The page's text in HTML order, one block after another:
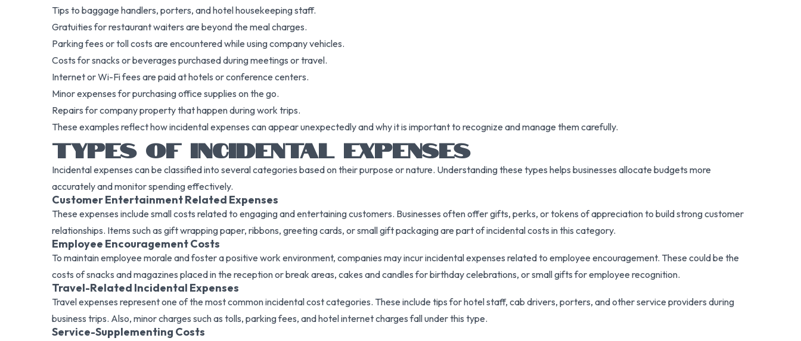
Tips to baggage handlers, porters, and hotel housekeeping staff.
Gratuities for restaurant waiters are beyond the meal charges.
Parking fees or toll costs are encountered while using company vehicles.
Costs for snacks or beverages purchased during meetings or travel.
Internet or Wi-Fi fees are paid at hotels or conference centers.
Minor expenses for purchasing office supplies on the go.
Repairs for company property that happen during work trips.
These examples reflect how incidental expenses can appear unexpectedly and why it is important to recognize and manage them carefully.
TYPES OF INCIDENTAL EXPENSES
Incidental expenses can be classified into several categories based on their purpose or nature. Understanding these types helps businesses allocate budgets more
accurately and monitor spending effectively.
Customer Entertainment Related Expenses
These expenses include small costs related to engaging and entertaining customers. Businesses often offer gifts, perks, or tokens of appreciation to build strong customer
relationships. Items such as gift wrapping paper, ribbons, greeting cards, or small gift packaging are part of incidental costs in this category.
Employee Encouragement Costs
To maintain employee morale and foster a positive work environment, companies may incur incidental expenses related to employee encouragement. These could be the
costs of snacks and magazines placed in the reception or break areas, cakes and candles for birthday celebrations, or small gifts for employee recognition.
Travel-Related Incidental Expenses
Travel expenses represent one of the most common incidental cost categories. These include tips for hotel staff, cab drivers, porters, and other service providers during
business trips. Also, minor charges such as tolls, parking fees, and hotel internet charges fall under this type.
Service-Supplementing Costs